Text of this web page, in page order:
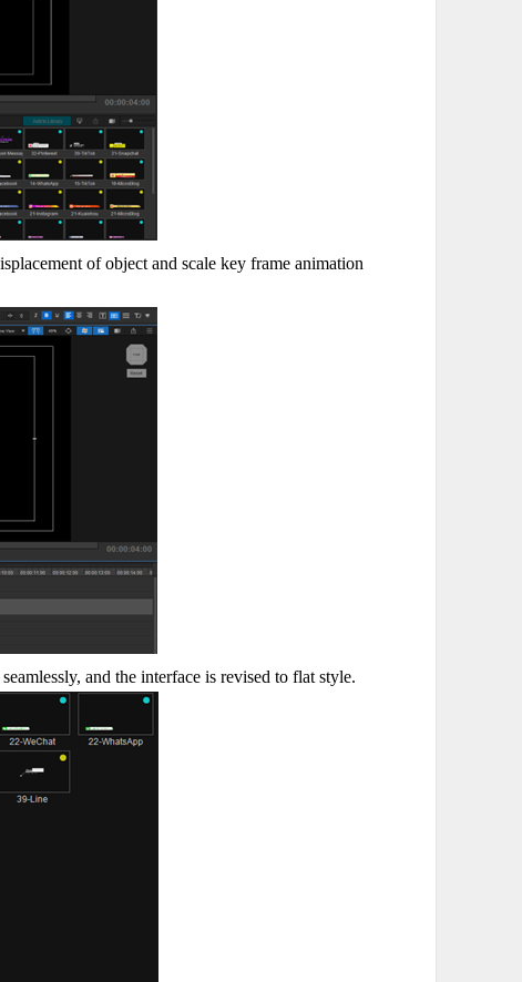
of object and scale key frame animation
and the interface is revised to flat style.